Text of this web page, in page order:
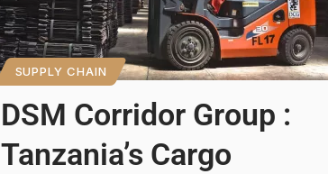
SUPPLY CHAIN
DSM Corridor Group :
Tanzania’s Cargo